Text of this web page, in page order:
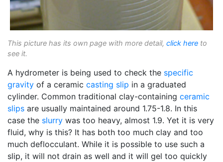
This picture has its own page with more detail, click here to
see it.
A hydrometer is being used to check the specific
gravity of a ceramic casting slip in a graduated
cylinder. Common traditional clay-containing ceramic
slips are usually maintained around 1.75-1.8. In this
case the slurry was too heavy, almost 1.9. Yet it is very
fluid, why is this? It has both too much clay and too
much deflocculant. While it is possible to use such a
slip, it will not drain as well and it will gel too quickly